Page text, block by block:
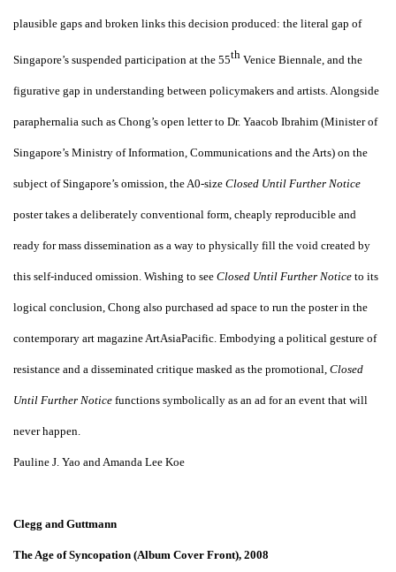
plausible gaps and broken links this decision produced: the literal gap of
Singapore’s suspended participation at the 55th Venice Biennale, and the
figurative gap in understanding between policymakers and artists. Alongside
paraphernalia such as Chong’s open letter to Dr. Yaacob Ibrahim (Minister of
Singapore’s Ministry of Information, Communications and the Arts) on the
subject of Singapore’s omission, the A0-size Closed Until Further Notice
poster takes a deliberately conventional form, cheaply reproducible and
ready for mass dissemination as a way to physically fill the void created by
this self-induced omission. Wishing to see Closed Until Further Notice to its
logical conclusion, Chong also purchased ad space to run the poster in the
contemporary art magazine ArtAsiaPacific. Embodying a political gesture of
resistance and a disseminated critique masked as the promotional, Closed
Until Further Notice functions symbolically as an ad for an event that will
never happen.
Pauline J. Yao and Amanda Lee Koe
Clegg and Guttmann
The Age of Syncopation (Album Cover Front), 2008